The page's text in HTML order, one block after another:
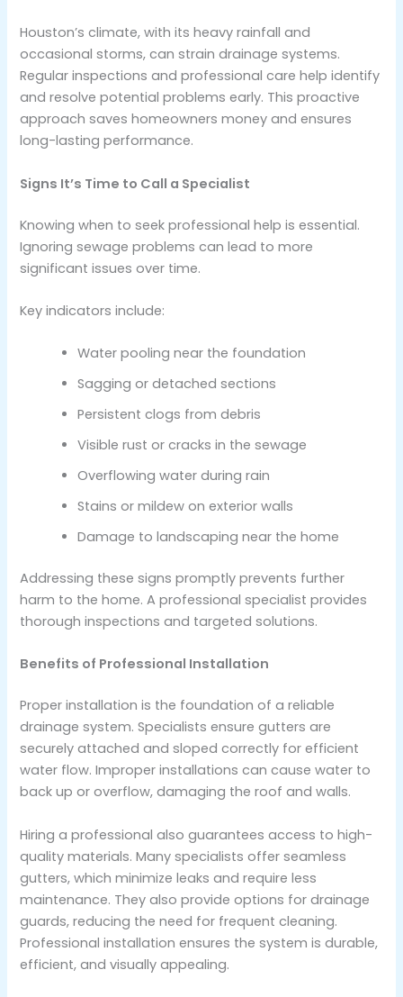
Houston’s climate, with its heavy rainfall and
occasional storms, can strain drainage systems.
Regular inspections and professional care help identify
and resolve potential problems early. This proactive
approach saves homeowners money and ensures
long-lasting performance.
Signs It’s Time to Call a Specialist
Knowing when to seek professional help is essential.
Ignoring sewage problems can lead to more
significant issues over time.
Key indicators include:
Water pooling near the foundation
Sagging or detached sections
Persistent clogs from debris
Visible rust or cracks in the sewage
Overflowing water during rain
Stains or mildew on exterior walls
Damage to landscaping near the home
Addressing these signs promptly prevents further
harm to the home. A professional specialist provides
thorough inspections and targeted solutions.
Benefits of Professional Installation
Proper installation is the foundation of a reliable
drainage system. Specialists ensure gutters are
securely attached and sloped correctly for efficient
water flow. Improper installations can cause water to
back up or overflow, damaging the roof and walls.
Hiring a professional also guarantees access to high-
quality materials. Many specialists offer seamless
gutters, which minimize leaks and require less
maintenance. They also provide options for drainage
guards, reducing the need for frequent cleaning.
Professional installation ensures the system is durable,
efficient, and visually appealing.